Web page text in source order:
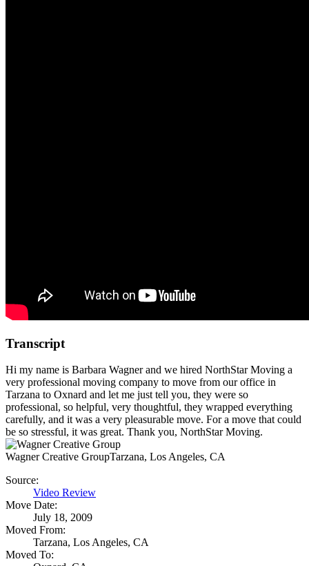
Transcript
Hi my name is Barbara Wagner and we hired NorthStar Moving a
very professional moving company to move from our office in
Tarzana to Oxnard and let me just tell you, they were so
professional, so helpful, very thoughtful, they wrapped everything
carefully, and it was a very pleasurable move. For a move that could
be so stressful, it was great. Thank you, NorthStar Moving.
Wagner Creative GroupTarzana, Los Angeles, CA
Source:
Video Review
Move Date:
July 18, 2009
Moved From:
Tarzana, Los Angeles, CA
Moved To: